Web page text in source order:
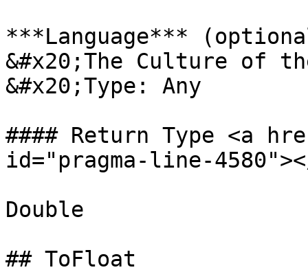
***Language***
&#x20;The Culture of
&#x20;Type: Any
#### Return Type <a
id="pragma-line-
Double
## ToFloat